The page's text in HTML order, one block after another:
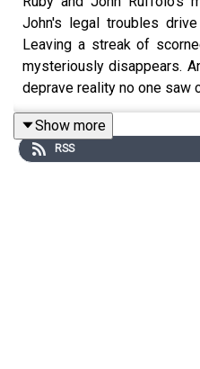
John's legal troubles
Leaving a streak of
mysteriously disappears.
deprave reality no one saw
Show more
RSS